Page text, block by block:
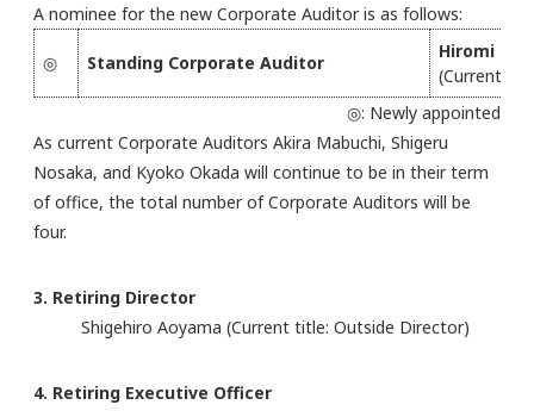
A nominee for the new Corporate Auditor is as follows:
◎ Standing Corporate Auditor
Hiromi
(Current
◎: Newly appointed
As current Corporate Auditors Akira Mabuchi, Shigeru
Nosaka, and Kyoko Okada will continue to be in their term
of office, the total number of Corporate Auditors will be
four.
3. Retiring Director
Shigehiro Aoyama (Current title: Outside Director)
4. Retiring Executive Officer